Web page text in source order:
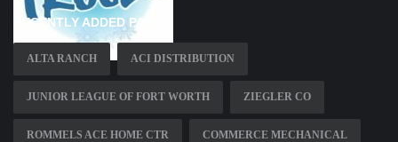
RECENTLY ADDED PAGES
ALTA RANCH ACI DISTRIBUTION
JUNIOR LEAGUE OF FORT WORTH ZIEGLER CO
ROMMELS ACE HOME CTR COMMERCE MECHANICAL